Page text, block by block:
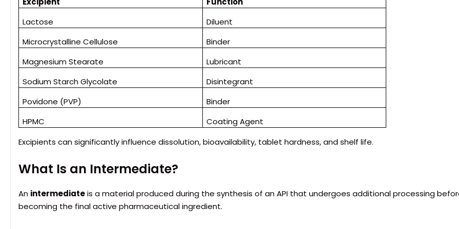
Lactose
Diluent
Microcrystalline Cellulose
Binder
Magnesium Stearate
Lubricant
Sodium Starch Glycolate
Disintegrant
Povidone (PVP)
Binder
HPMC
Coating Agent
Excipients can significantly influence dissolution, bioavailability, tablet hardness, and shelf life.
What Is an Intermediate?
An intermediateis a material produced during the synthesis of an API that undergoes additional processing
becoming the final active pharmaceutical ingredient.